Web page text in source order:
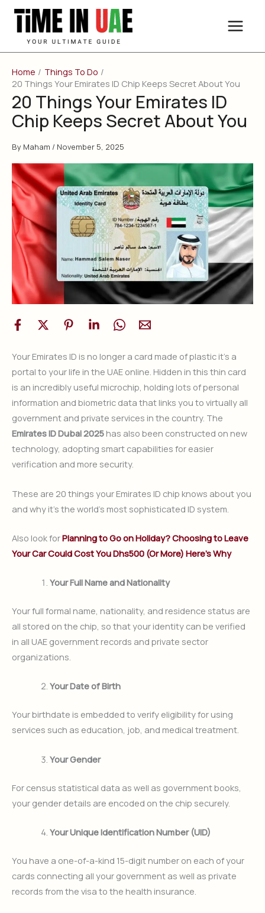
Skip
content
Home
Things To Do
20 Things Your Emirates ID Chip Keeps Secret About You
20 Things Your Emirates ID
Chip Keeps Secret About You
By Maham / November 5, 2025
Your Emirates ID is no longer a card made of plastic it’s a
portal to your life in the UAE online. Hidden in this thin card
is an incredibly useful microchip, holding lots of personal
information and biometric data that links you to virtually all
government and private services in the country. The
Emirates ID Dubai 2025 has also been constructed on new
technology, adopting smart capabilities for easier
verification and more security.
These are 20 things your Emirates ID chip knows about you
and why it’s the world’s most sophisticated ID system.
Also look forPlanning to Go on Holiday? Choosing to Leave
Your Car Could Cost You Dhs500 (Or More) Here’s Why
Your Full Name and Nationality
Your full formal name, nationality, and residence status are
all stored on the chip, so that your identity can be verified
in all UAE government records and private sector
organizations.
Your Date of Birth
Your birthdate is embedded to verify eligibility for using
services such as education, job, and medical treatment.
Your Gender
For census statistical data as well as government books,
your gender details are encoded on the chip securely.
Your Unique Identification Number (UID)
You have a one-of-a-kind 15-digit number on each of your
cards connecting all your government as well as private
records from the visa to the health insurance.